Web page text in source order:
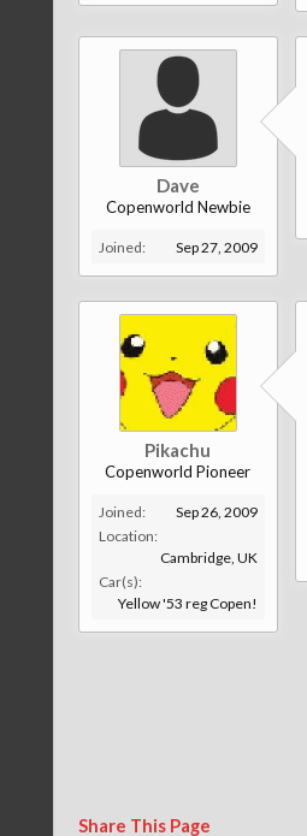
Dave
Copenworld Newbie
Joined: Sep 27, 2009
Pikachu
Copenworld Pioneer
Joined:
Sep 26, 2009
Location:
Cambridge, UK
Car(s):
Yellow '53 reg Copen!
Share This Page